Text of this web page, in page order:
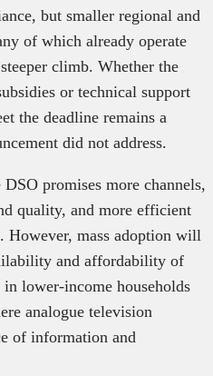
but smaller regional and
of which already operate
climb. Whether the
or technical support
the deadline remains a
did not address.
promises more channels,
quality, and more efficient
However, mass adoption will
and affordability of
lower-income households
analogue television
of information and